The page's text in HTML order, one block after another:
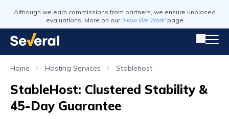
Although we earn commissions from partners, we ensure unbiased
evaluations. More on our 'How We Work' page
Home Hosting Services Stablehost
StableHost: Clustered Stability &
45-Day Guarantee